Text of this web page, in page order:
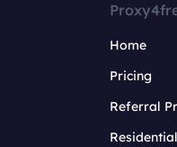
Home
Pricing
Referral